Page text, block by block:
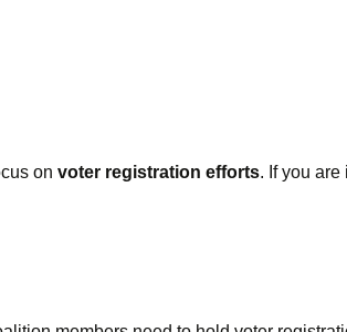
on voter registration efforts. If you